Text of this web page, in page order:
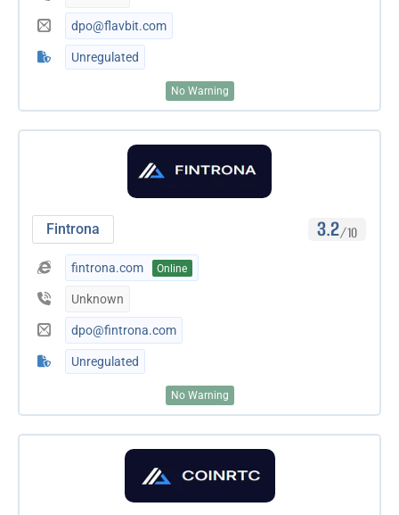
dpo@flavbit.com
Unregulated
No Warning
Fintrona 3.2/10
fintrona.com Online
Unknown
dpo@fintrona.com
Unregulated
No Warning